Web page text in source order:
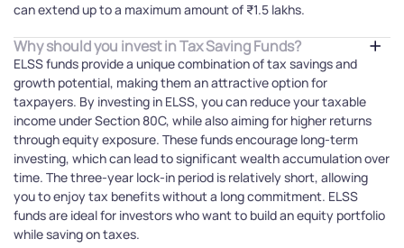
can extend up to a maximum amount of ₹1.5 lakhs.
Why should you invest in Tax Saving Funds?
ELSS funds provide a unique combination of tax savings and
growth potential, making them an attractive option for
taxpayers. By investing in ELSS, you can reduce your taxable
income under Section 80C, while also aiming for higher returns
through equity exposure. These funds encourage long-term
investing, which can lead to significant wealth accumulation over
time. The three-year lock-in period is relatively short, allowing
you to enjoy tax benefits without a long commitment. ELSS
funds are ideal for investors who want to build an equity portfolio
while saving on taxes.